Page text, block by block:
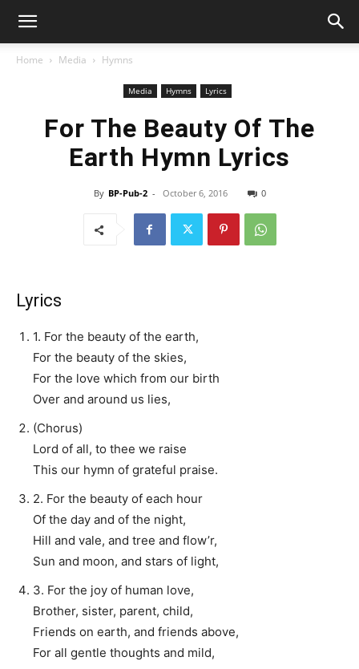
Home Media Hymns
Media Hymns Lyrics
For The Beauty Of The
Earth Hymn Lyrics
By BP-Pub-2 - October 6, 2016 0
Lyrics
1. For the beauty of the earth,
For the beauty of the skies,
For the love which from our birth
Over and around us lies,
(Chorus)
Lord of all, to thee we raise
This our hymn of grateful praise.
2. For the beauty of each hour
Of the day and of the night,
Hill and vale, and tree and flow’r,
Sun and moon, and stars of light,
3. For the joy of human love,
Brother, sister, parent, child,
Friends on earth, and friends above,
For all gentle thoughts and mild,